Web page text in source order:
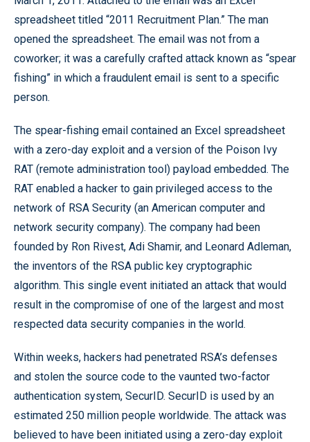
spreadsheet titled “2011 Recruitment Plan.” The man
opened the spreadsheet. The email was not from a
coworker; it was a carefully crafted attack known as “spear
fishing” in which a fraudulent email is sent to a specific
person.
The spear-fishing email contained an Excel spreadsheet
with a zero-day exploit and a version of the Poison Ivy
RAT (remote administration tool) payload embedded. The
RAT enabled a hacker to gain privileged access to the
network of RSA Security (an American computer and
network security company). The company had been
founded by Ron Rivest, Adi Shamir, and Leonard Adleman,
the inventors of the RSA public key cryptographic
algorithm. This single event initiated an attack that would
result in the compromise of one of the largest and most
respected data security companies in the world.
Within weeks, hackers had penetrated RSA’s defenses
and stolen the source code to the vaunted two-factor
authentication system, SecurID. SecurID is used by an
estimated 250 million people worldwide. The attack was
believed to have been initiated using a zero-day exploit